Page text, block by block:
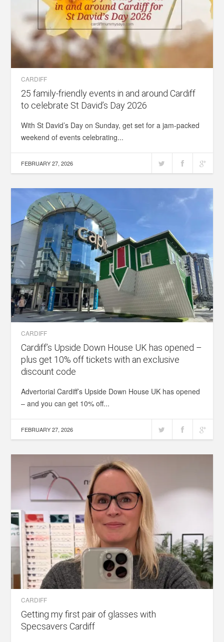
CARDIFF
25 family-friendly events in and around Cardiff
to celebrate St David’s Day 2026
With St David’s Day on Sunday, get set for a jam-packed
weekend of events celebrating...
FEBRUARY 27, 2026
CARDIFF
Cardiff’s Upside Down House UK has opened –
plus get 10% off tickets with an exclusive
discount code
Advertorial Cardiff’s Upside Down House UK has opened
– and you can get 10% off...
FEBRUARY 27, 2026
CARDIFF
Getting my first pair of glasses with
Specsavers Cardiff